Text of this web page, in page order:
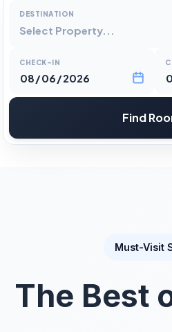
DESTINATION
Select Property...
CHECK-IN
Find
Must-Visit
The Best